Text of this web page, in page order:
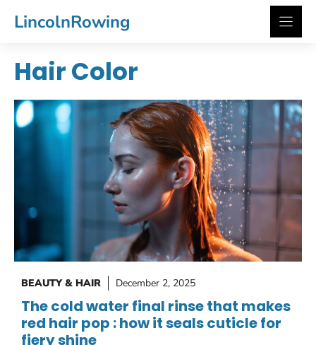
LincolnRowing
Hair Color
BEAUTY & HAIR December 2, 2025
The cold water final rinse that makes
red hair pop : how it seals cuticle for
fiery shine